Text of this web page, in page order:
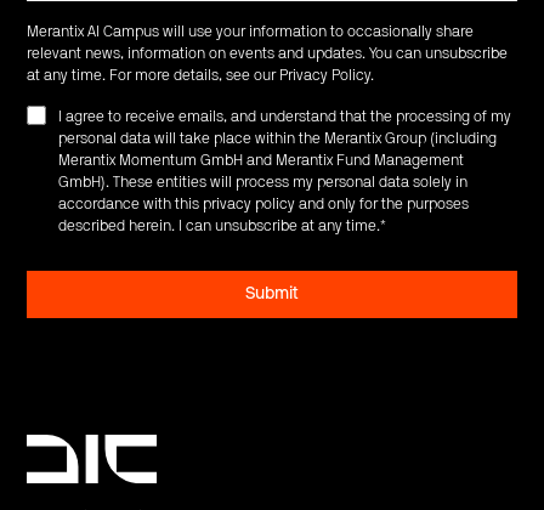
Merantix AI Campus will use your information to occasionally share
relevant news, information on events and updates. You can unsubscribe
at any time. For more details, see our Privacy Policy.
I agree to receive emails, and understand that the processing of my
personal data will take place within the Merantix Group (including
Merantix Momentum GmbH and Merantix Fund Management
GmbH). These entities will process my personal data solely in
accordance with this privacy policy and only for the purposes
described herein. I can unsubscribe at any time.*